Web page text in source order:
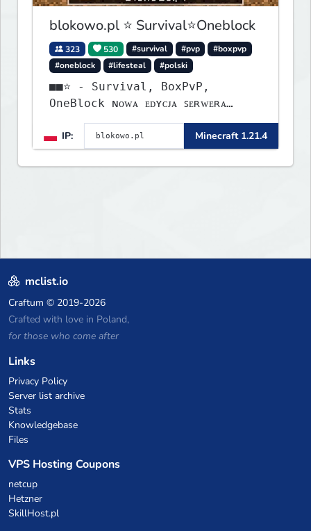
blokowo.pl ⭐ Survival⭐Oneblock
323 530 #survival #pvp
#boxpvp
#oneblock
#lifesteal #polski
■■⭐ - Survival, BoxPvP,
OneBlock ɴᴏᴡᴀ ᴇᴅʏᴄᴊᴀ ꜱᴇʀᴡᴇʀᴀ
ᴡʏꜱᴛᴀʀᴛᴏᴡᴀʟᴀ!
IP:
Minecraft 1.21.4
mclist.io
Craftum © 2019-2026
Crafted with love in Poland,
for those who come after
Links
Privacy Policy
Server list archive
Stats
Knowledgebase
Files
VPS Hosting Coupons
netcup
Hetzner
SkillHost.pl